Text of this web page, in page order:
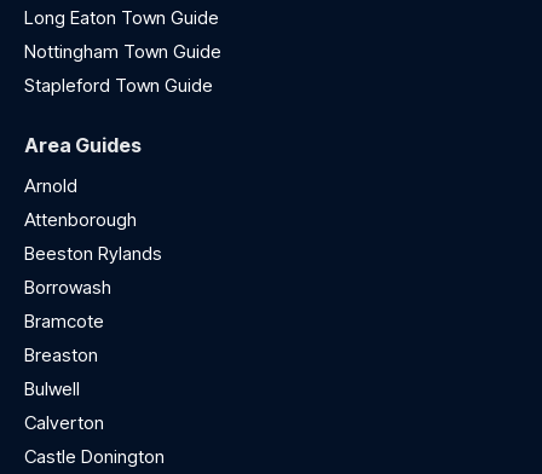
Long Eaton Town Guide
Nottingham Town Guide
Stapleford Town Guide
Area Guides
Arnold
Attenborough
Beeston Rylands
Borrowash
Bramcote
Breaston
Bulwell
Calverton
Castle Donington